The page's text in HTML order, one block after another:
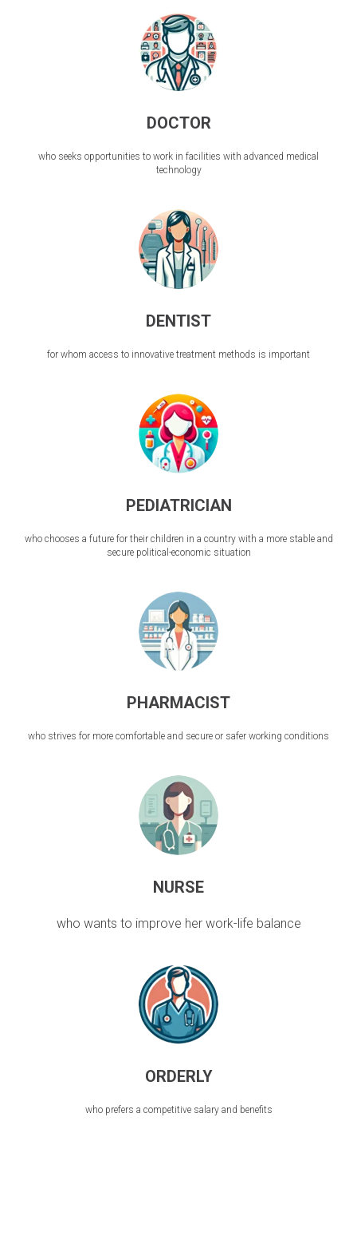
DOCTOR
who seeks opportunities to work in facilities with advanced medical
technology
DENTIST
for whom access to innovative treatment methods is important
PEDIATRICIAN
who chooses a future for their children in a country with a more stable and
secure political-economic situation
PHARMACIST
who strives for more comfortable and secure or safer working conditions
NURSE
who wants to improve her work-life balance
ORDERLY
who prefers a competitive salary and benefits